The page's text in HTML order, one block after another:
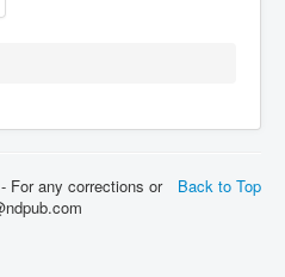
Back to Top
For any corrections or